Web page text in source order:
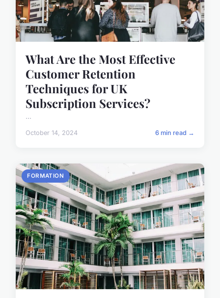
What Are the Most Effective
Customer Retention
Techniques for UK
Subscription Services?
...
October 14, 2024 6 min read →
FORMATION